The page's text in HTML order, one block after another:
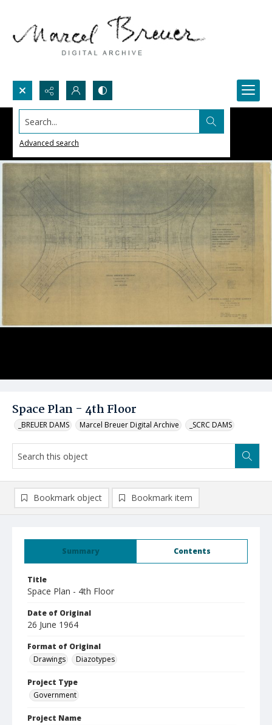
Search...
Advanced search
Space Plan - 4th Floor
_BREUER DAMS Marcel Breuer Digital Archive _SCRC DAMS
Summary Contents
Title
Space Plan - 4th Floor
Date of Original
26 June 1964
Format of Original
Drawings
Diazotypes
Project Type
Government
Project Name
Bookmark object Bookmark item